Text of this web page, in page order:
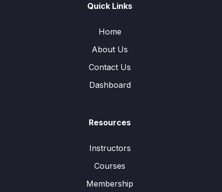
Quick Links
Home
About Us
Contact Us
Dashboard
Resources
Instructors
Courses
Membership